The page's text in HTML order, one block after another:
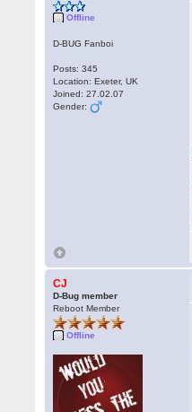
Offline
D-BUG Fanboi
Posts: 345
Location: Exeter, UK
Joined: 27.02.07
Gender:
CJ
D-Bug member
Reboot Member
Offline